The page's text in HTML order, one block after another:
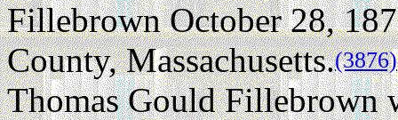
Fillebrown October 28,
County, Massachusetts.(3876)
Thomas Gould Fillebrown